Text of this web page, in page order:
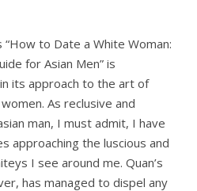
“How to Date a White Woman:
for Asian Men” is
its approach to the art of
As reclusive and
man, I must admit, I have
approaching the luscious and
I see around me. Quan’s
has managed to dispel any